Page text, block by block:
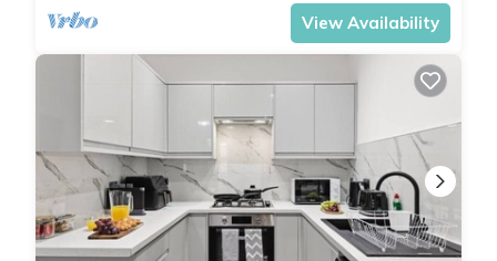
View Availability